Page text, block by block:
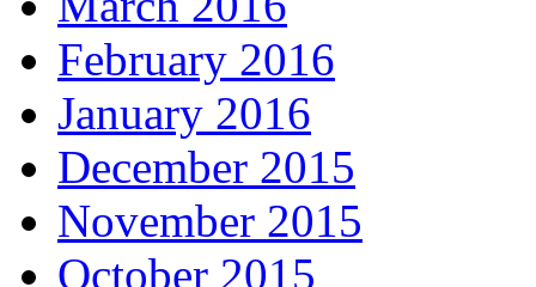
February 2016
January 2016
December 2015
November 2015
October 2015